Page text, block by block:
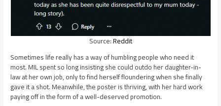
Source:Reddit
Sometimes life really has a way of humbling people who need it
most. MIL spent so long insisting she could outdo her daughter-in-
law at her own job, only to find herself floundering when she finally
gave it a shot. Meanwhile, the poster is thriving, with her hard work
paying off in the form of a well-deserved promotion.